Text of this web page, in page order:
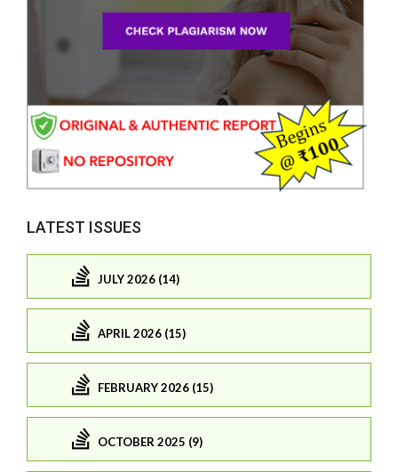
LATEST ISSUES
JULY 2026 (14)
APRIL 2026 (15)
FEBRUARY 2026 (15)
OCTOBER 2025 (9)